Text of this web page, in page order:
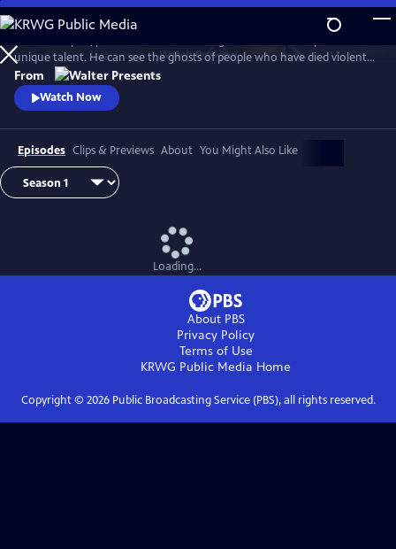
Skip
to
Main
Content
WatchPreview
unique talent. He can see the ghosts of people who have died violent
deaths and listen to their final thoughts. Shrouded in an air of mystery
that drive most away, he never laughs and his heart beats for two
women. From Walter Presents, in Italian with English subtitles.
From
Watch Now
Episodes Clips & Previews About You Might Also Like
Loading...
About PBS
Privacy Policy
Terms of Use
KRWG Public Media Home
Copyright © 2026Public Broadcasting Service (PBS), all rights reserved.